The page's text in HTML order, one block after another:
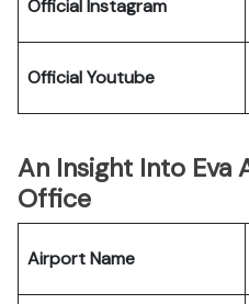
Official Instagram
Official Youtube
An Insight Into Eva
Office
Airport Name